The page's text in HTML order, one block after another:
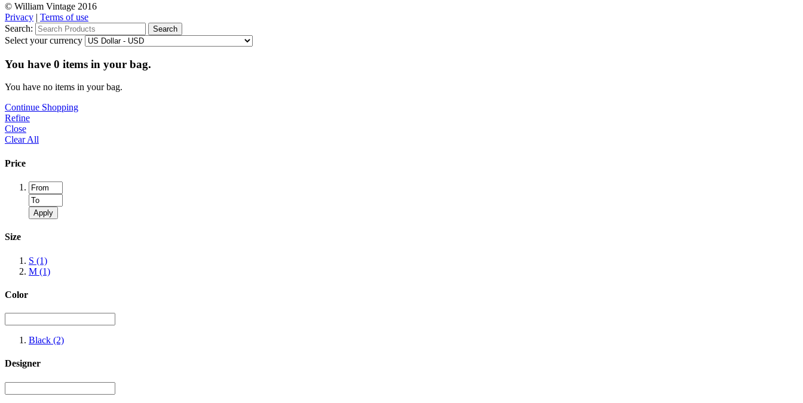
© William Vintage 2016
Privacy | Terms of use
Search:
Search
Select your currency
You have 0 items in your bag.
You have no items in your bag.
Continue Shopping
Refine
Close
Clear All
Price
Apply
Size
S (1)
M (1)
Color
Black (2)
Designer